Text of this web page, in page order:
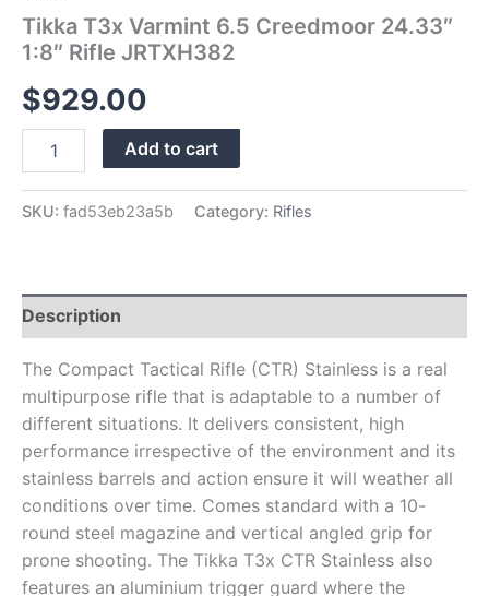
Tikka T3x Varmint 6.5 Creedmoor 24.33″
1:8″ Rifle JRTXH382
$929.00
Add to cart
SKU: fad53eb23a5b Category: Rifles
Description
The Compact Tactical Rifle (CTR) Stainless is a real
multipurpose rifle that is adaptable to a number of
different situations. It delivers consistent, high
performance irrespective of the environment and its
stainless barrels and action ensure it will weather all
conditions over time. Comes standard with a 10-
round steel magazine and vertical angled grip for
prone shooting. The Tikka T3x CTR Stainless also
features an aluminium trigger guard where the